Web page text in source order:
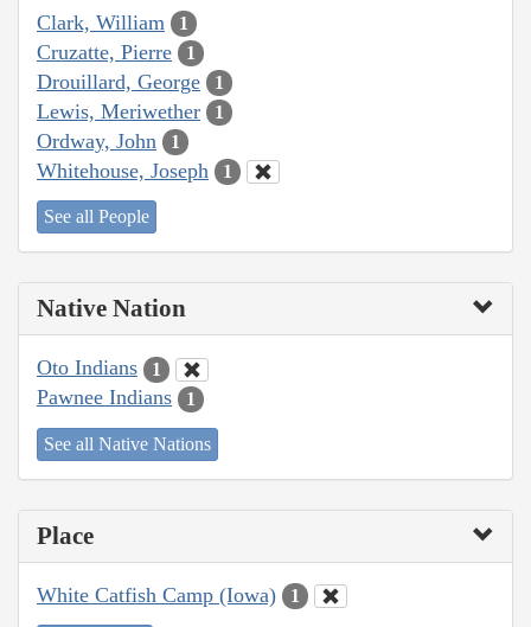
Clark, William 1
Cruzatte, Pierre 1
Drouillard, George 1
Lewis, Meriwether 1
Ordway, John 1
Whitehouse, Joseph 1
See all People
Native Nation
Oto Indians 1
Pawnee Indians 1
See all Native Nations
Place
White Catfish Camp (Iowa) 1